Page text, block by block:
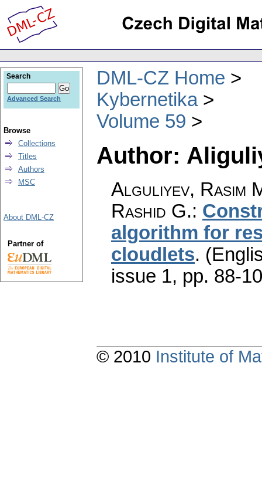
DML-CZ Home
Kybernetika
Volume 59
Author:
Alguliyev, Rasim
Rashid G.:
algorithm for
cloudlets.
issue 1, pp. 88-
Search
Advanced Search
Browse
Collections
Titles
Authors
MSC
About DML-CZ
Partner of
© 2010 Institute of